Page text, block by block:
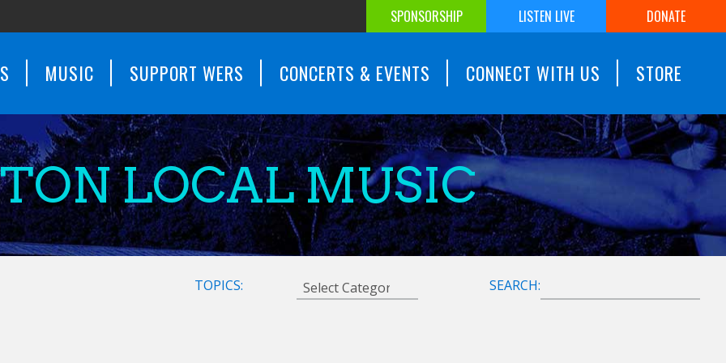
SPONSORSHIP LISTEN LIVE DONATE
MUSIC SUPPORT WERS CONCERTS & EVENTS CONNECT WITH US STORE
LOCAL MUSIC
TOPICS: SEARCH: